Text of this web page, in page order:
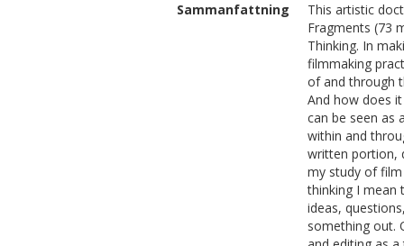
Sammanfattning
This artistic
Fragments (73
Thinking. In
filmmaking
of and through
And how does
can be seen as
within and
written portion,
my study of
thinking I mean
ideas,
something out.